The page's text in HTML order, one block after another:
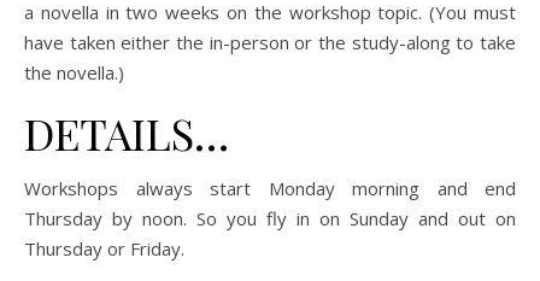
a novella in two weeks on the workshop topic. (You must
have taken either the in-person or the study-along to take
the novella.)
DETAILS…
Workshops always start Monday morning and end
Thursday by noon. So you fly in on Sunday and out on
Thursday or Friday.